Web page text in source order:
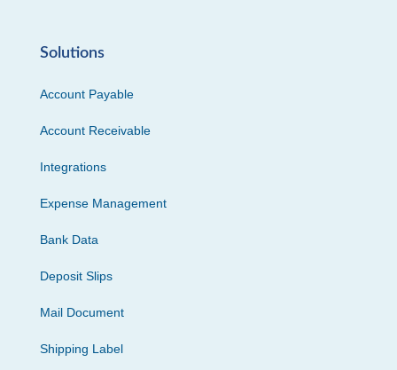
Solutions
Account Payable
Account Receivable
Integrations
Expense Management
Bank Data
Deposit Slips
Mail Document
Shipping Label